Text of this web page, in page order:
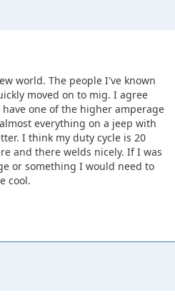
world. The people I've known
moved on to mig. I agree
one of the higher amperage
everything on a jeep with
I think my duty cycle is 20
and there welds nicely. If I was
or something I would need to
cool.